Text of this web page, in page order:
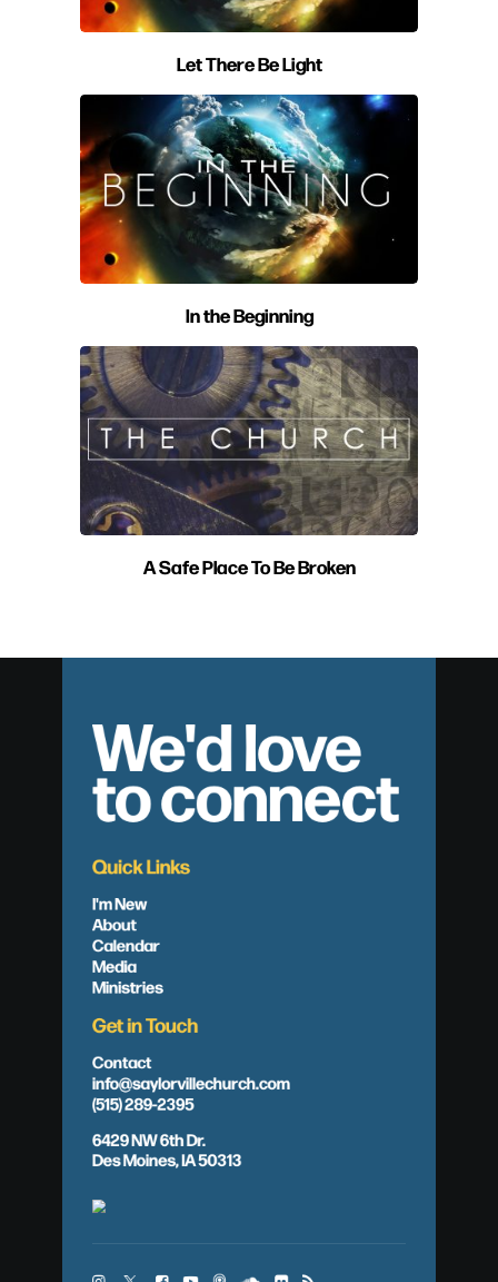
Let There Be Light
In the Beginning
A Safe Place To Be Broken
We'd love
to connect
Quick Links
I'm New
About
Calendar
Media
Ministries
Get in Touch
Contact
info@saylorvillechurch.com
(515) 289-2395
6429 NW 6th Dr.
Des Moines, IA 50313